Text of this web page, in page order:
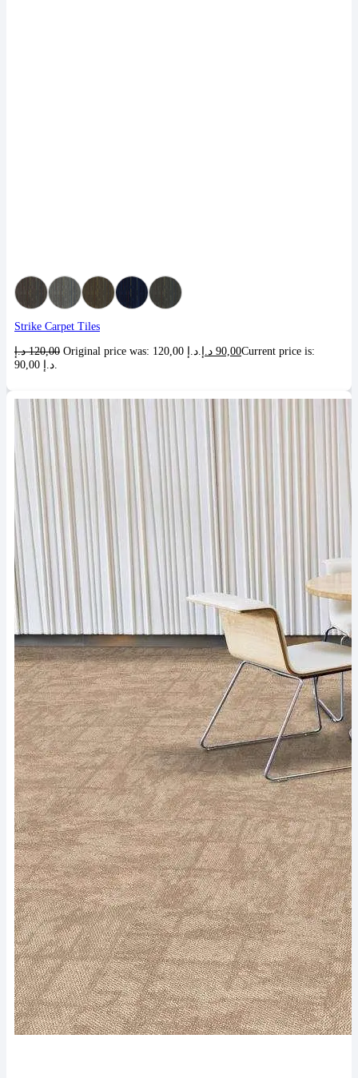
Strike Carpet Tiles
120,00 د.إ 90,00 د.إ
Current price is: